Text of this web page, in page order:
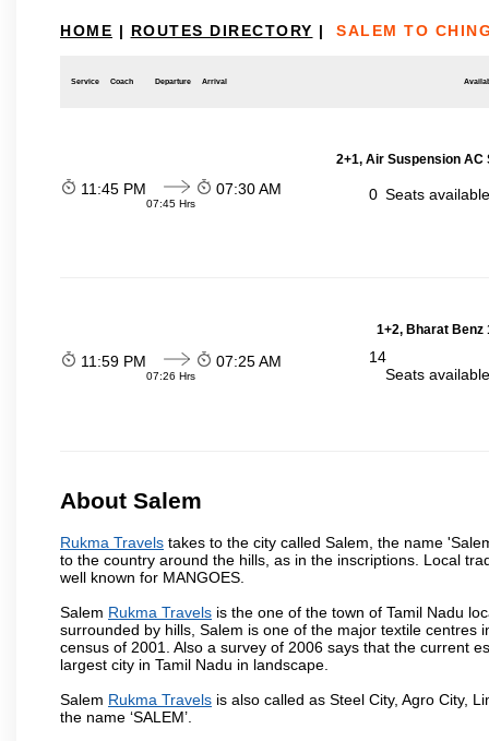
HOME | ROUTES DIRECTORY | SALEM TO
Service Coach Departure Arrival
2+1, Air Suspension AC
11:45 PM
07:45 Hrs
07:30 AM 0 Seats
1+2, Bharat Benz
11:59 PM
07:26 Hrs
07:25 AM
14
Seats
About Salem
Rukma Travels takes to the city called Salem, the name
to the country around the hills, as in the inscriptions. Local
well known for MANGOES.
Salem Rukma Travels is the one of the town of Tamil Nadu
surrounded by hills, Salem is one of the major textile
census of 2001. Also a survey of 2006 says that the current
largest city in Tamil Nadu in landscape.
Salem Rukma Travels is also called as Steel City, Agro City,
the name ‘SALEM’.